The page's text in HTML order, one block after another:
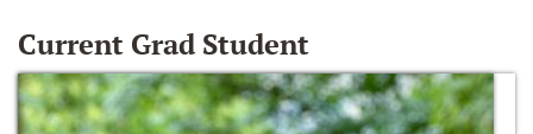
Current Grad Student